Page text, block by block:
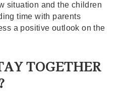
situation and the children
time with parents
a positive outlook on the
TOGETHER